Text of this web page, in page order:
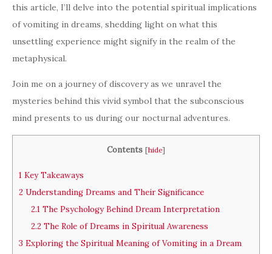
this article, I’ll delve into the potential spiritual implications
of vomiting in dreams, shedding light on what this
unsettling experience might signify in the realm of the
metaphysical.
Join me on a journey of discovery as we unravel the
mysteries behind this vivid symbol that the subconscious
mind presents to us during our nocturnal adventures.
Contents [hide]
1 Key Takeaways
2 Understanding Dreams and Their Significance
2.1The Psychology Behind Dream Interpretation
2.2The Role of Dreams in Spiritual Awareness
3 Exploring the Spiritual Meaning of Vomiting in a Dream